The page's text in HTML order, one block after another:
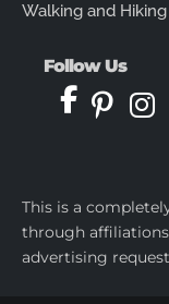
Walking and
Follow Us
This is a
through
advertising